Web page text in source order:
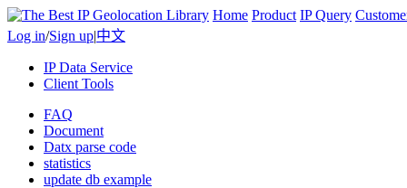
Home Product IP Query
Log in/Sign up|中文
IP Data Service
Client Tools
FAQ
Document
Datx parse code
statistics
update db example